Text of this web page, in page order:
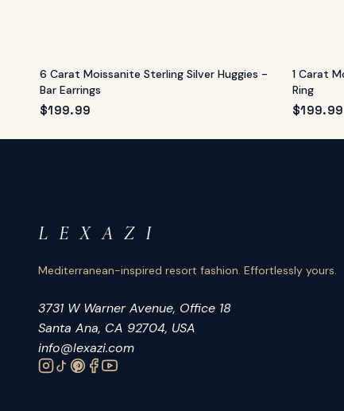
6 Carat Moissanite Sterling Silver Huggies -
Bar Earrings
$199.99
1 Carat
Ring
$199.99
L E X A Z I
Mediterranean-inspired resort fashion. Effortlessly yours.
3731 W Warner Avenue, Office 18
Santa Ana, CA 92704, USA
info@lexazi.com